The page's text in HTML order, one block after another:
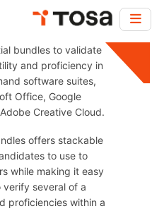
bundles to validate
and proficiency in
software suites,
Office, Google
Creative Cloud.
offers stackable
to use to
while making it easy
several of a
proficiencies within a